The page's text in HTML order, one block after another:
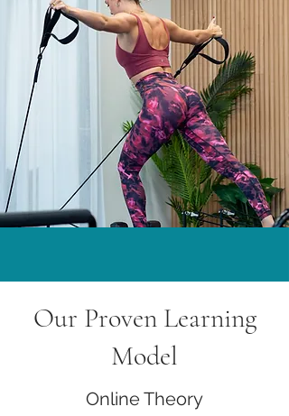
Our Proven Learning
Model
Online Theory